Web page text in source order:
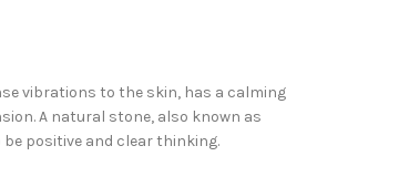
vibrations to the skin, has a calming
A natural stone, also known as
positive and clear thinking.